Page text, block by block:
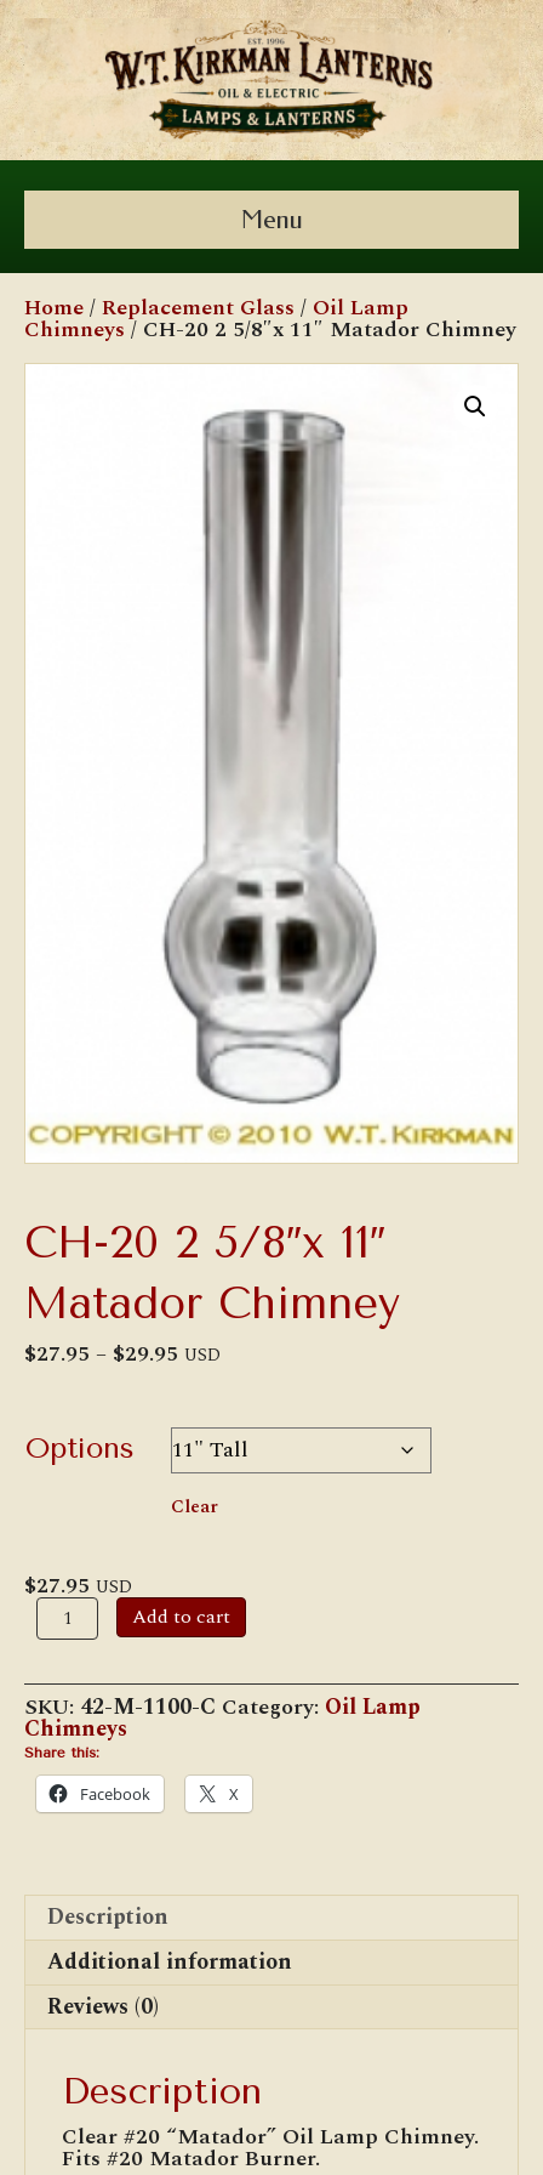
Menu
Home/Replacement Glass / Oil Lamp
Chimneys/ CH-20 2 5/8″x 11″ Matador Chimney
CH-20 2 5/8″x 11″
Matador Chimney
$27.95 – $29.95 Price
$29.95
USD
Options
Clear
$27.95 USD
CH-
20
11"
Matador
Chimney
quantity
Add to cart
SKU: 42-M-1100-C Category: Oil Lamp
Chimneys
Share this:
Facebook X
Description
Additional information
Reviews (0)
Description
Clear #20 “Matador” Oil Lamp Chimney.
Fits #20 Matador Burner.